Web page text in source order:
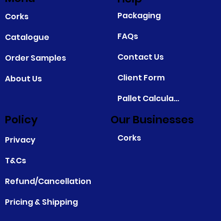
Corks
Catalogue
Order Samples
About Us
Packaging
FAQs
Contact Us
Client Form
Pallet Calculator
Privacy
T&Cs
Refund/Cancellation
Pricing & Shipping
Corks
Policy Our Businesses